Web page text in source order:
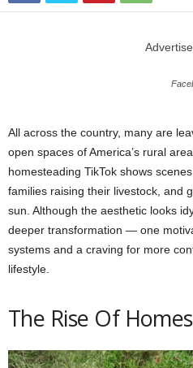
All across the country, many are
open spaces of America’s rural
homesteading TikTok shows
families raising their livestock, and
sun. Although the aesthetic looks
deeper transformation — one
systems and a craving for more
lifestyle.
The Rise Of